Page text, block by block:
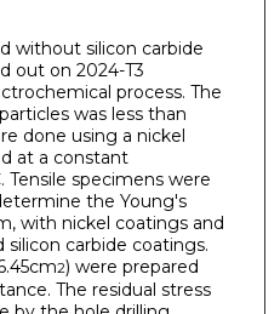
without silicon carbide
out on 2024-T3
process. The
was less than
done using a nickel
at a constant
Tensile specimens were
the Young's
with nickel coatings and
carbide coatings.
2) were prepared
The residual stress